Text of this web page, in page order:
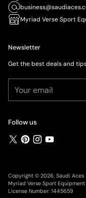
Myriad Verse Sport
Newsletter
Get the best deals and
email
Follow us
Copyright © 2026, Saudi Aces
Myriad Verse Sport Equipment
License Number: 1445659